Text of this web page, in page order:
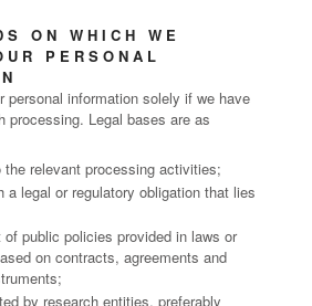
ON WHICH WE
PERSONAL
personal information solely if we have
processing. Legal bases are as
relevant processing activities;
a legal or regulatory obligation that lies
public policies provided in laws or
on contracts, agreements and
by research entities, preferably